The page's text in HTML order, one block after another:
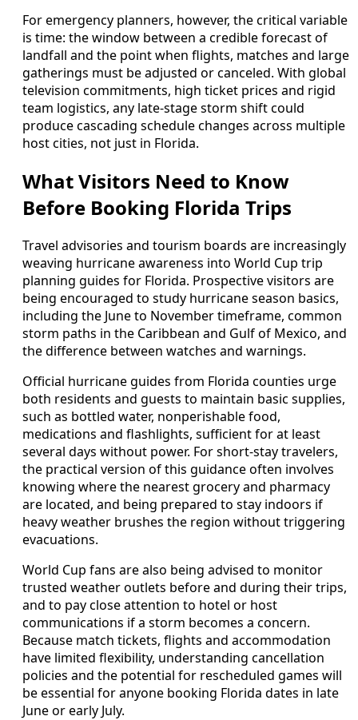
For emergency planners, however, the critical variable
is time: the window between a credible forecast of
landfall and the point when flights, matches and large
gatherings must be adjusted or canceled. With global
television commitments, high ticket prices and rigid
team logistics, any late-stage storm shift could
produce cascading schedule changes across multiple
host cities, not just in Florida.
What Visitors Need to Know
Before Booking Florida Trips
Travel advisories and tourism boards are increasingly
weaving hurricane awareness into World Cup trip
planning guides for Florida. Prospective visitors are
being encouraged to study hurricane season basics,
including the June to November timeframe, common
storm paths in the Caribbean and Gulf of Mexico, and
the difference between watches and warnings.
Official hurricane guides from Florida counties urge
both residents and guests to maintain basic supplies,
such as bottled water, nonperishable food,
medications and flashlights, sufficient for at least
several days without power. For short-stay travelers,
the practical version of this guidance often involves
knowing where the nearest grocery and pharmacy
are located, and being prepared to stay indoors if
heavy weather brushes the region without triggering
evacuations.
World Cup fans are also being advised to monitor
trusted weather outlets before and during their trips,
and to pay close attention to hotel or host
communications if a storm becomes a concern.
Because match tickets, flights and accommodation
have limited flexibility, understanding cancellation
policies and the potential for rescheduled games will
be essential for anyone booking Florida dates in late
June or early July.